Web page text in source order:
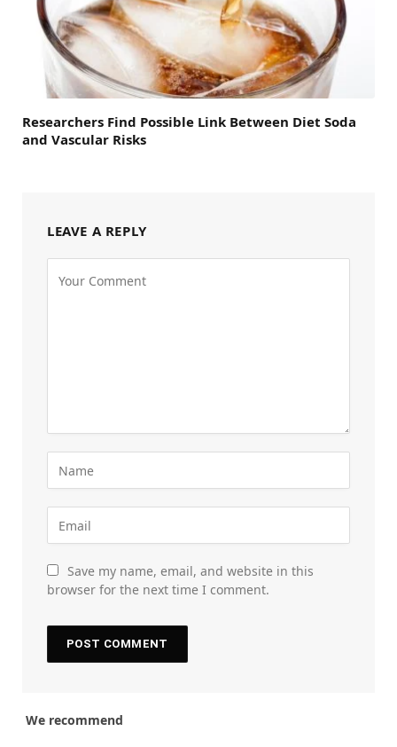
Researchers Find Possible Link Between Diet Soda
and Vascular Risks
LEAVE A REPLY
Save my name, email, and website in this
browser for the next time I comment.
We recommend